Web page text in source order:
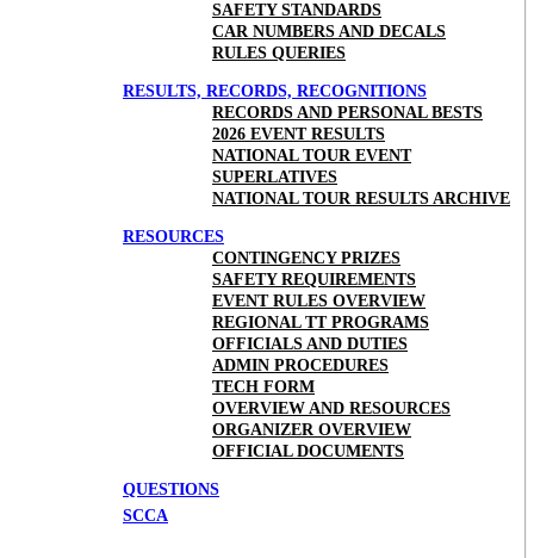
SAFETY STANDARDS
CAR NUMBERS AND DECALS
RULES QUERIES
RESULTS, RECORDS, RECOGNITIONS
RECORDS AND PERSONAL BESTS
2026 EVENT RESULTS
NATIONAL TOUR EVENT
SUPERLATIVES
NATIONAL TOUR RESULTS ARCHIVE
RESOURCES
CONTINGENCY PRIZES
SAFETY REQUIREMENTS
EVENT RULES OVERVIEW
REGIONAL TT PROGRAMS
OFFICIALS AND DUTIES
ADMIN PROCEDURES
TECH FORM
OVERVIEW AND RESOURCES
ORGANIZER OVERVIEW
OFFICIAL DOCUMENTS
QUESTIONS
SCCA